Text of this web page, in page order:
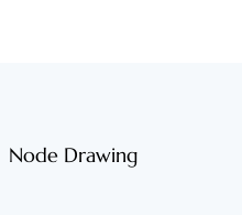
Node Drawing